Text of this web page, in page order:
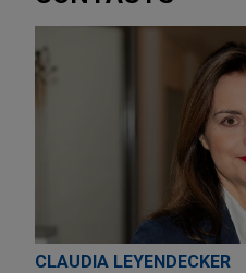
CLAUDIA LEYENDECKER